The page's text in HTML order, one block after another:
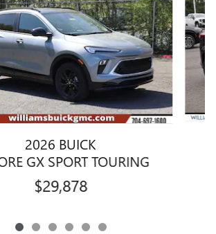
2026 BUICK
GX SPORT TOURING
$29,878